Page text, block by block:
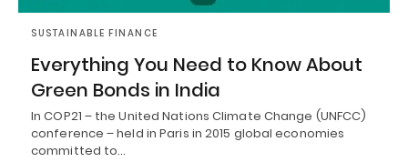
SUSTAINABLE FINANCE
Everything You Need to Know About
Green Bonds in India
In COP21 – the United Nations Climate Change (UNFCC)
conference – held in Paris in 2015 global economies
committed to…